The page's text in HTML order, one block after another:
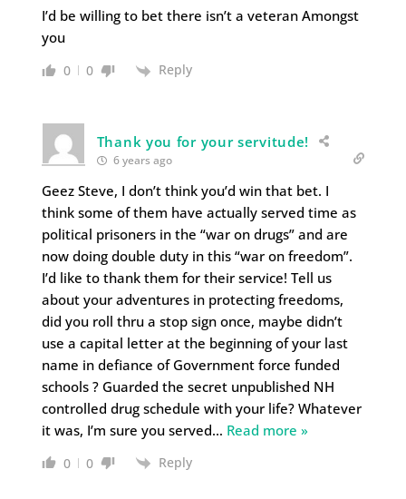
I’d be willing to bet there isn’t a veteran Amongst
you
0 0 Reply
Thank you for your servitude!
6 years ago
Geez Steve, I don’t think you’d win that bet. I
think some of them have actually served time as
political prisoners in the “war on drugs” and are
now doing double duty in this “war on freedom”.
I’d like to thank them for their service! Tell us
about your adventures in protecting freedoms,
did you roll thru a stop sign once, maybe didn’t
use a capital letter at the beginning of your last
name in defiance of Government force funded
schools ? Guarded the secret unpublished NH
controlled drug schedule with your life? Whatever
it was, I’m sure you served… Read more »
0 0 Reply